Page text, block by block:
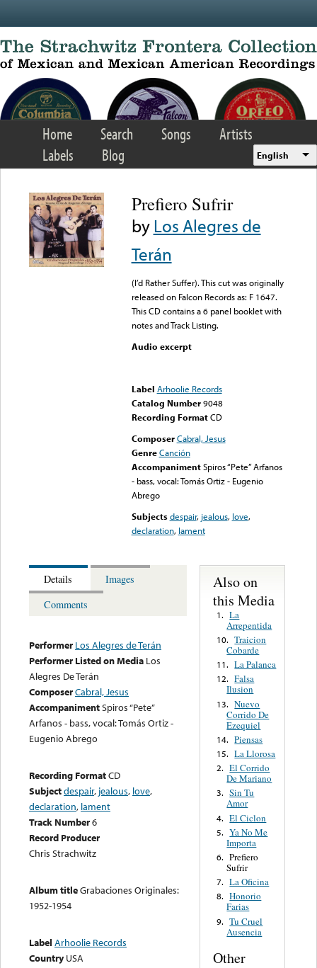
Home Search Songs
Artists
Labels
Blog English
Prefiero Sufrir
byLos Alegres de
Terán
(I’d Rather Suffer). This cut was originally
released on Falcon Records as: F 1647.
This CD contains a 6 panel booklet with
notes and Track Listing.
Audio excerpt
Label Arhoolie Records
Catalog Number 9048
Recording FormatCD
Composer Cabral, Jesus
Genre Canción
Accompaniment Spiros “Pete” Arfanos
- bass, vocal: Tomás Ortiz - Eugenio
Abrego
Subjects despair, jealous, love,
declaration, lament
Details
Images
Comments
Performer Los Alegres de Terán
Performer Listed on Media Los
Alegres De Terán
ComposerCabral, Jesus
AccompanimentSpiros “Pete”
Arfanos - bass, vocal: Tomás Ortiz -
Eugenio Abrego
Recording FormatCD
Subjectdespair, jealous, love,
declaration, lament
Track Number6
Record Producer
Chris Strachwitz
Album titleGrabaciones Originales:
1952-1954
Label Arhoolie Records
Country USA
Also on
this Media
1. La
Arrepentida
10. Traicion
Cobarde
11. La Palanca
12. Falsa
Ilusion
13. Nuevo
Corrido De
Ezequiel
14. Piensas
15. La Llorosa
2. El Corrido
De Mariano
3. Sin Tu
Amor
4. El Ciclon
5. Ya No Me
Importa
6. Prefiero
Sufrir
7. La Oficina
8. Honorio
Farias
9. Tu Cruel
Ausencia
Other